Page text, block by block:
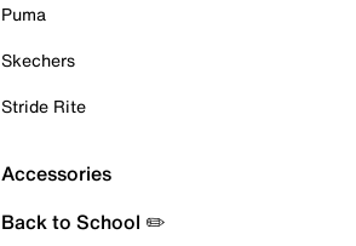
Puma
Skechers
Stride Rite
Accessories
Back to School ✏️